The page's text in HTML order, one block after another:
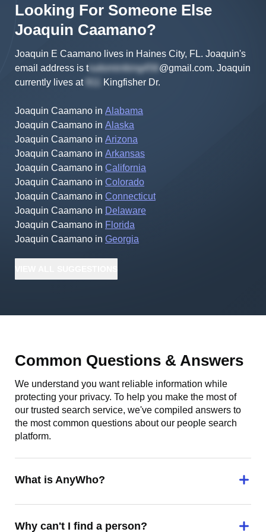
Looking For Someone Else
Joaquin Caamano?
Joaquin E Caamano lives in Haines City, FL. Joaquin's
email address is t @gmail.com. Joaquin
currently lives at
Kingfisher Dr.
Joaquin Caamano in Alabama
Joaquin Caamano in Alaska
Joaquin Caamano in Arizona
Joaquin Caamano in Arkansas
Joaquin Caamano in California
Joaquin Caamano in Colorado
Joaquin Caamano in Connecticut
Joaquin Caamano in Delaware
Joaquin Caamano in Florida
Joaquin Caamano in Georgia
Common Questions & Answers
We understand you want reliable information while
protecting your privacy. To help you make the most of
our trusted search service, we've compiled answers to
the most common questions about our people search
platform.
What is AnyWho?
Why can't I find a person?